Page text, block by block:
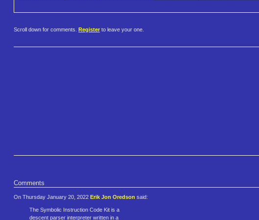
Scroll down for comments. Register to leave your one.
Comments
On Thursday January 20, 2022 Erik Jon Oredson said:
The Symbolic Instruction Code Kit is a
descent parser interpreter written in a